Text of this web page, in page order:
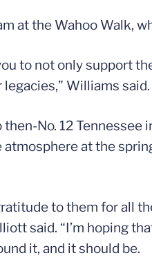
at the Wahoo Walk,
to not only support
Williams said.
No. 12 Tennessee
at the
to them for all
said. “I’m hoping
it, and it should be.